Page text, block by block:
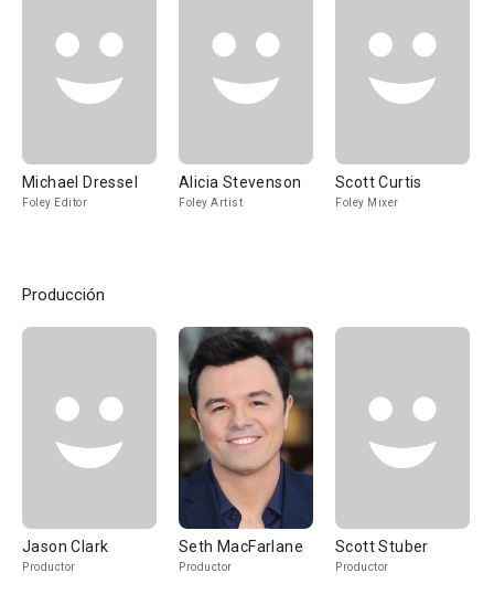
Michael Dressel
Foley Editor
Alicia Stevenson
Foley Artist
Scott Curtis
Foley Mixer
Producción
Jason Clark
Productor
Seth MacFarlane
Productor
Scott Stuber
Productor